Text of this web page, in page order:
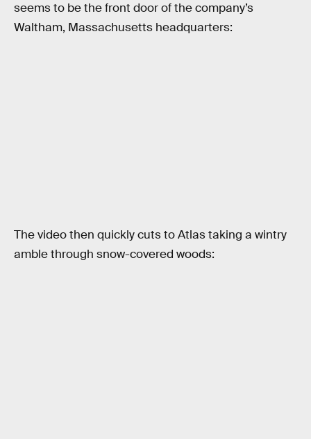
seems to be the front door of the company’s
Waltham, Massachusetts headquarters:
The video then quickly cuts to Atlas taking a wintry
amble through snow-covered woods: